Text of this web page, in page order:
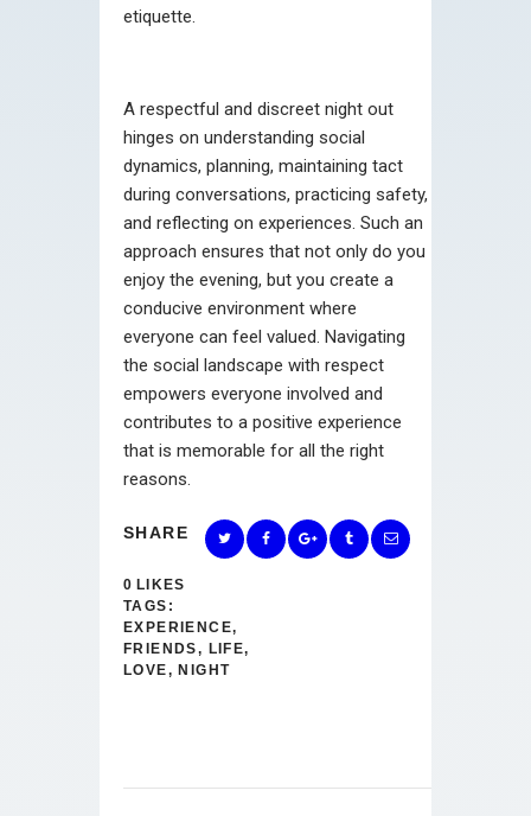
etiquette.
A respectful and discreet night out
hinges on understanding social
dynamics, planning, maintaining tact
during conversations, practicing safety,
and reflecting on experiences. Such an
approach ensures that not only do you
enjoy the evening, but you create a
conducive environment where
everyone can feel valued. Navigating
the social landscape with respect
empowers everyone involved and
contributes to a positive experience
that is memorable for all the right
reasons.
SHARE
0 LIKES
TAGS:
EXPERIENCE,
FRIENDS, LIFE,
LOVE,NIGHT